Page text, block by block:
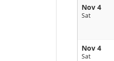
Nov 4
Sat
Nov 4
Sat